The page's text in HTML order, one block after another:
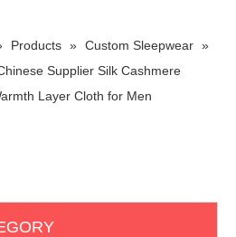
Products » Custom Sleepwear »
Supplier Silk Cashmere
Layer Cloth for Men